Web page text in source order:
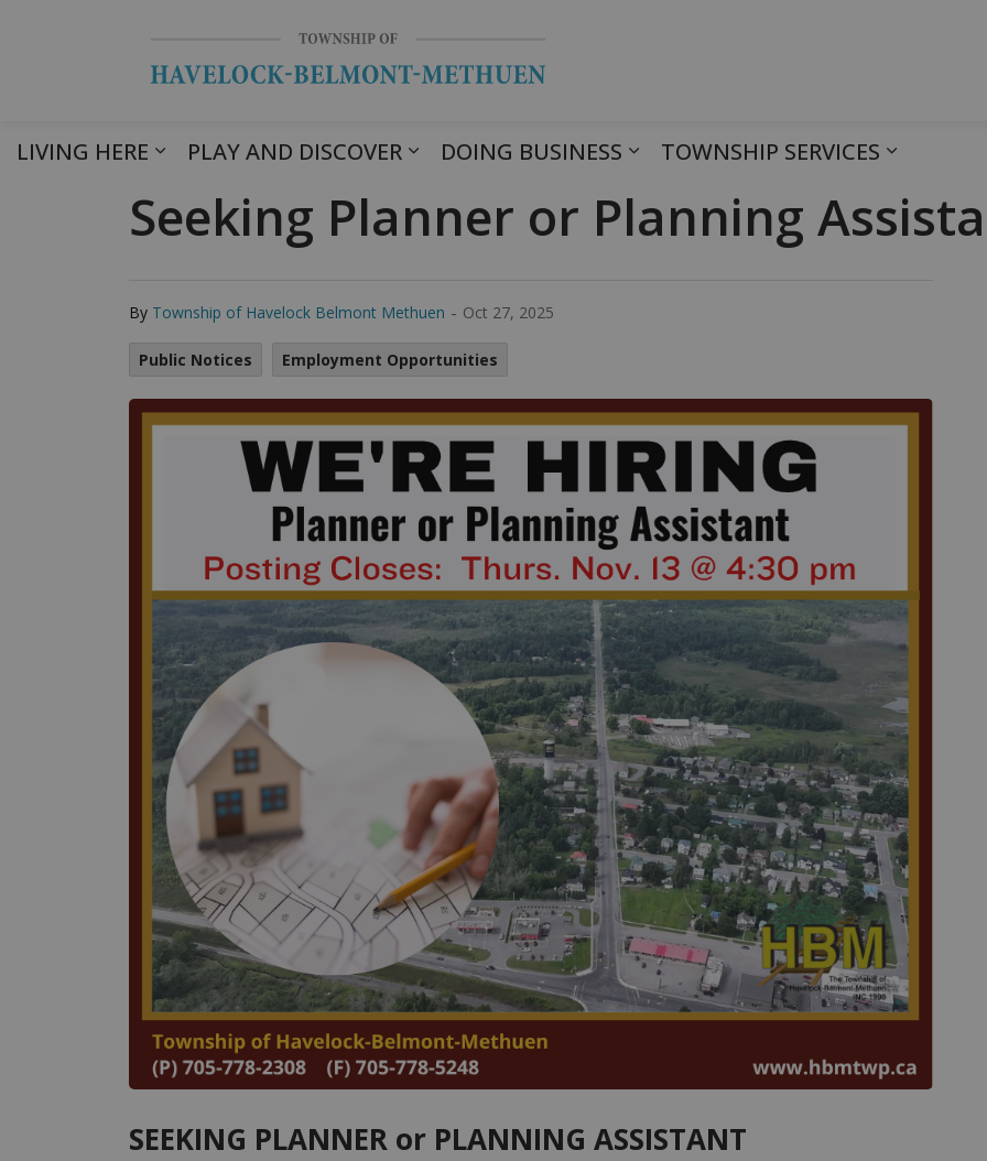
LIVING HERE PLAY AND DISCOVER DOING BUSINESS TOWNSHIP SERVICES
Seeking Planner or Planning
By Township of Havelock Belmont Methuen - Oct 27, 2025
Public Notices Employment Opportunities
SEEKING PLANNER or PLANNING ASSISTANT